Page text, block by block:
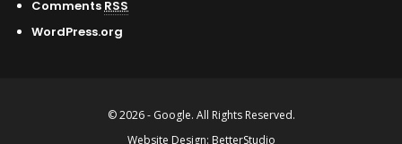
CommentsRSS
WordPress.org
© 2026 - Google. All Rights Reserved.
Website Design: BetterStudio